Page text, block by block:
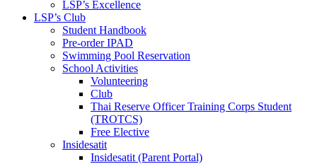
LSP’s Excellence
LSP’s Club
Student Handbook
Pre-order IPAD
Swimming Pool Reservation
School Activities
Volunteering
Club
Thai Reserve Officer Training Corps Student
(TROTCS)
Free Elective
Insidesatit
Insidesatit (Parent Portal)